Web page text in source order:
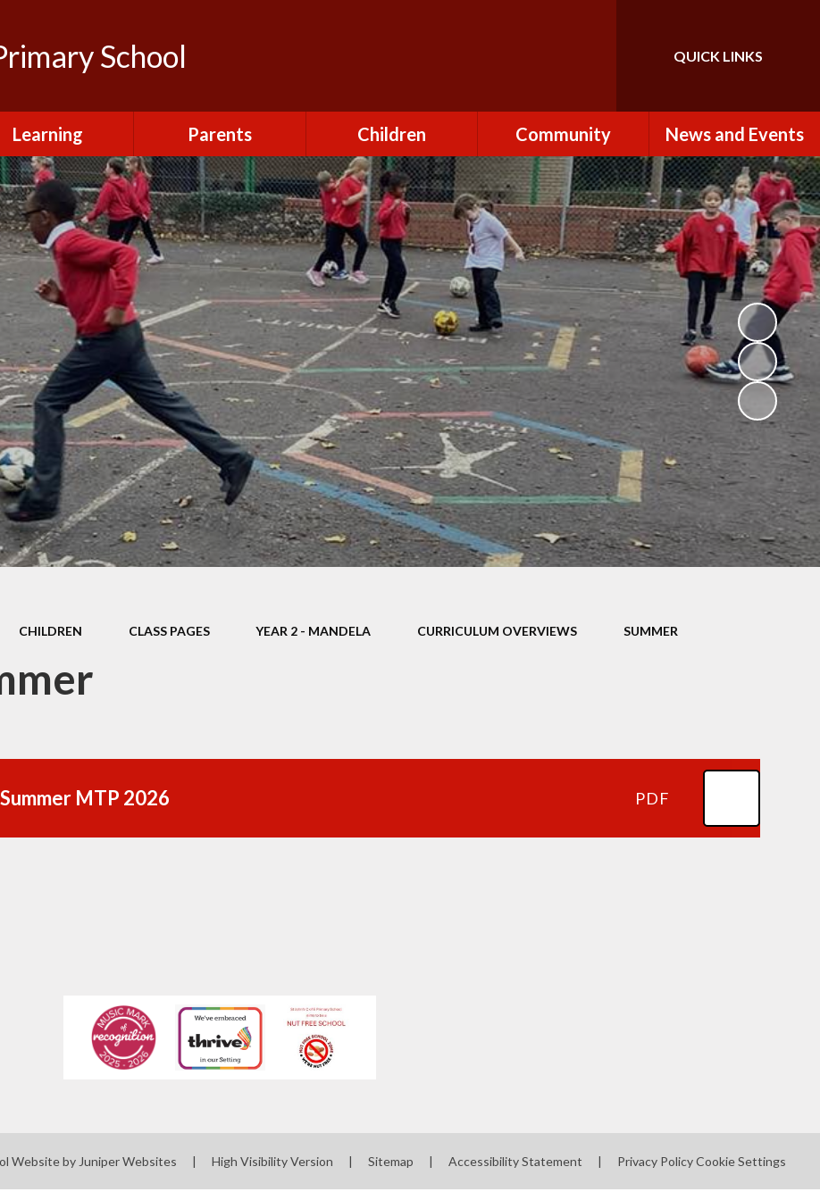
School Translate
QUICK LINKS
Learning
Curriculum
Visits and
Experiences
and School
Tables
Provision at St
John's
at St John's
Thrive
Parents
After School Club
Attendance and
Absence
Breakfast Club
Charging and
Remissions
Medical
Mental Health
School Lunches
SCOPAY
Staying Safe -
Safeguarding & Online
Safety
Uniform
Children
Class Pages
The Green Team
Homework
House Captains
Pupil Chaplains
School Council
Staying Safe
Well-Being Champions
Community
How to Become a
Volunteer
St John the Baptist
Church
Useful Links
News and Events
Newsletters
Calendar
Term Dates & Holidays
Latest News
Letters
Facebook
CHILDREN CLASS PAGES YEAR 2 - MANDELA CURRICULUM OVERVIEWS SUMMER
MTP 2026 PDF
Website by Juniper Websites | High Visibility Version | Sitemap | Accessibility Statement | Privacy Policy Cookie Settings